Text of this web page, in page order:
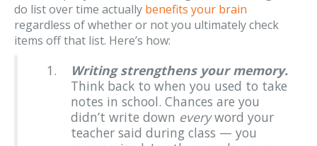
do list over time actually benefits your brain
regardless of whether or not you ultimately check
items off that list. Here’s how:
Writing strengthens your memory.
Think back to when you used to take
notes in school. Chances are you
didn’t write down everyword your
teacher said during class — you